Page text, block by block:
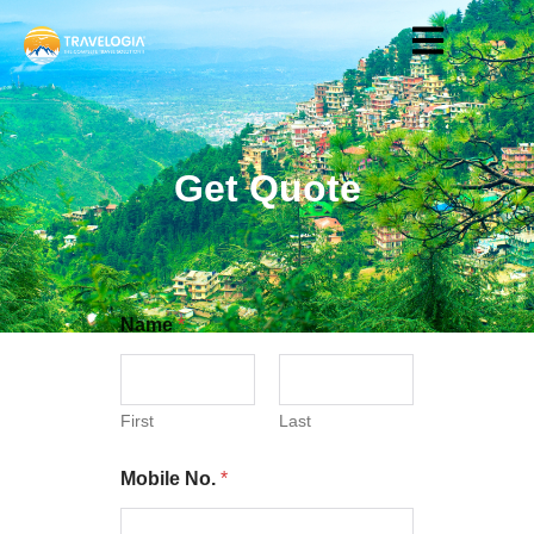
Get Quote
Name*
First Last
Mobile No. *